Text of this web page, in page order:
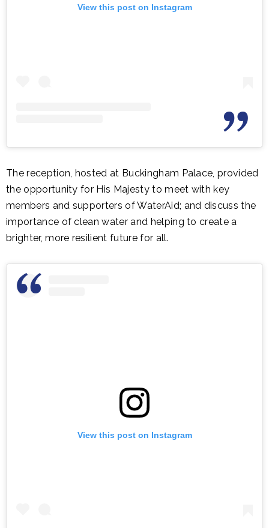
View this post on Instagram
The reception, hosted at Buckingham Palace, provided
the opportunity for His Majesty to meet with key
members and supporters of WaterAid; and discuss the
importance of clean water and helping to create a
brighter, more resilient future for all.
View this post on Instagram